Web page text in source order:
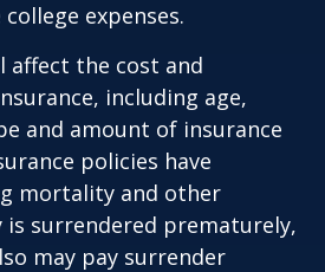
expenses.
affect the cost and
including age,
and amount of insurance
policies have
mortality and other
is surrendered prematurely,
may pay surrender